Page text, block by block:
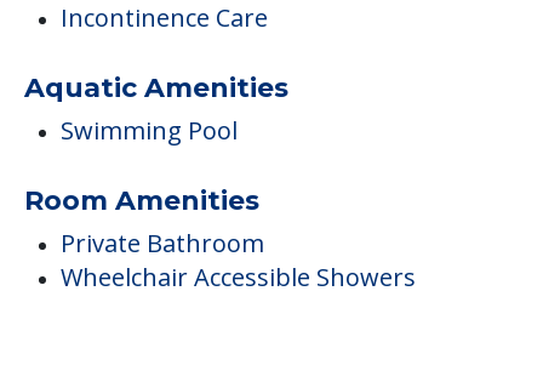
Incontinence Care
Aquatic Amenities
Swimming Pool
Room Amenities
Private Bathroom
Wheelchair Accessible Showers